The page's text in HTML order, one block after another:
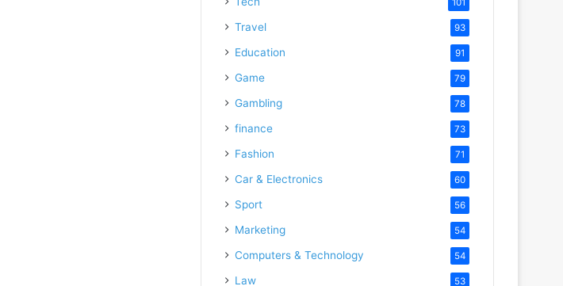
Travel 93
Education 91
Game 79
Gambling 78
finance 73
Fashion 71
Car & Electronics 60
Sport 56
Marketing 54
Computers & Technology 54
Law 53